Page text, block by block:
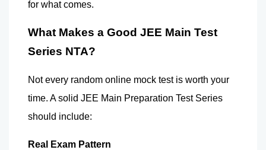
for what comes.
What Makes a Good JEE Main Test
Series NTA?
Not every random online mock test is worth your
time. A solid JEE Main Preparation Test Series
should include:
Real Exam Pattern